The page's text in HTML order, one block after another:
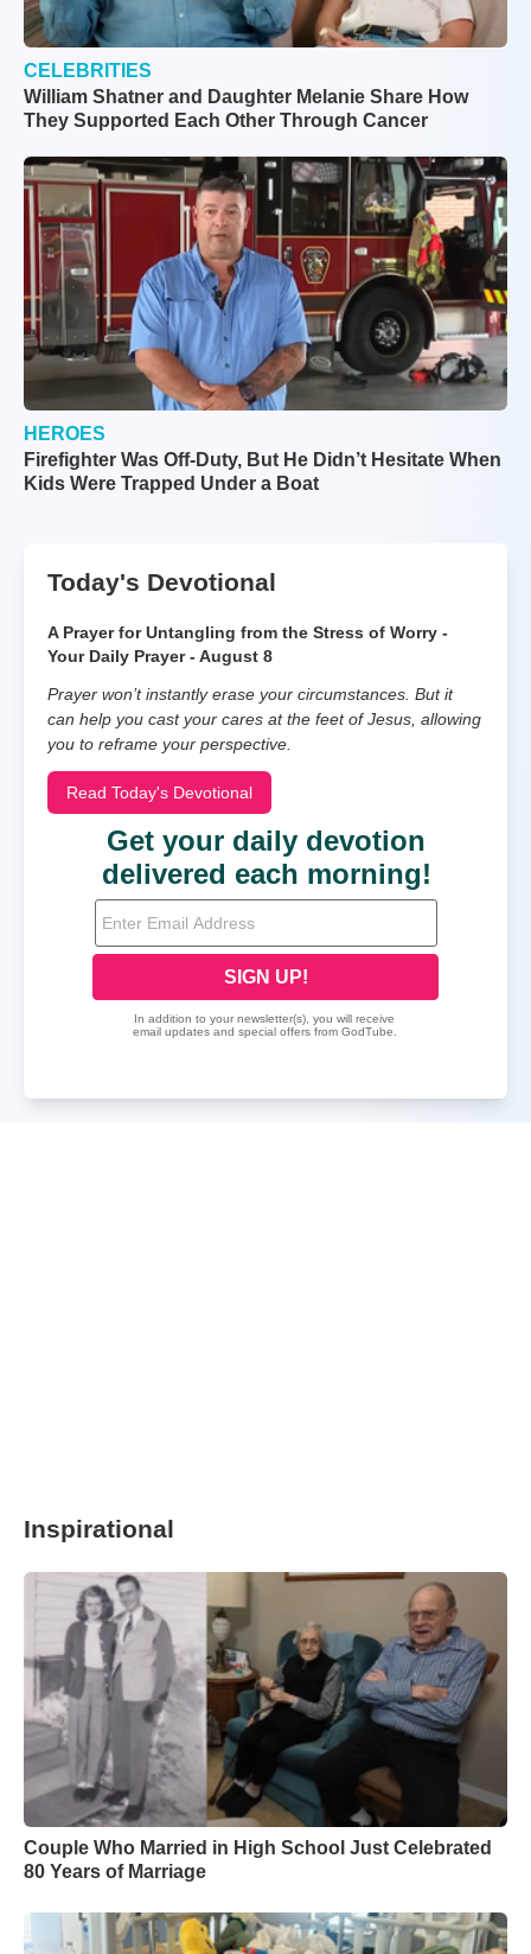
CELEBRITIES
William Shatner and Daughter Melanie Share How
They Supported Each Other Through Cancer
HEROES
Firefighter Was Off-Duty, But He Didn’t Hesitate When
Kids Were Trapped Under a Boat
Today's Devotional
A Prayer for Untangling from the Stress of Worry -
Your Daily Prayer - August 8
Prayer won’t instantly erase your circumstances. But it
can help you cast your cares at the feet of Jesus, allowing
you to reframe your perspective.
Read Today's Devotional
Inspirational
Couple Who Married in High School Just Celebrated
80 Years of Marriage